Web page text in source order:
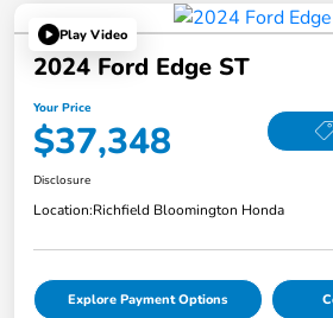
Play Video
2024 Ford Edge ST
Your Price
$37,348
Disclosure
Location:Richfield Bloomington Honda
Explore Payment Options